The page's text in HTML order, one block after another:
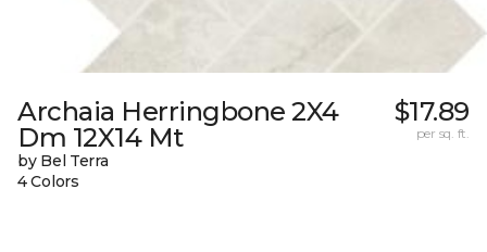
Archaia Herringbone 2X4
Dm 12X14 Mt
by Bel Terra
4 Colors
$17.89
per sq. ft.